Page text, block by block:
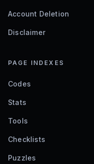
Account Deletion
Disclaimer
PAGE INDEXES
Codes
Stats
Tools
Checklists
Puzzles